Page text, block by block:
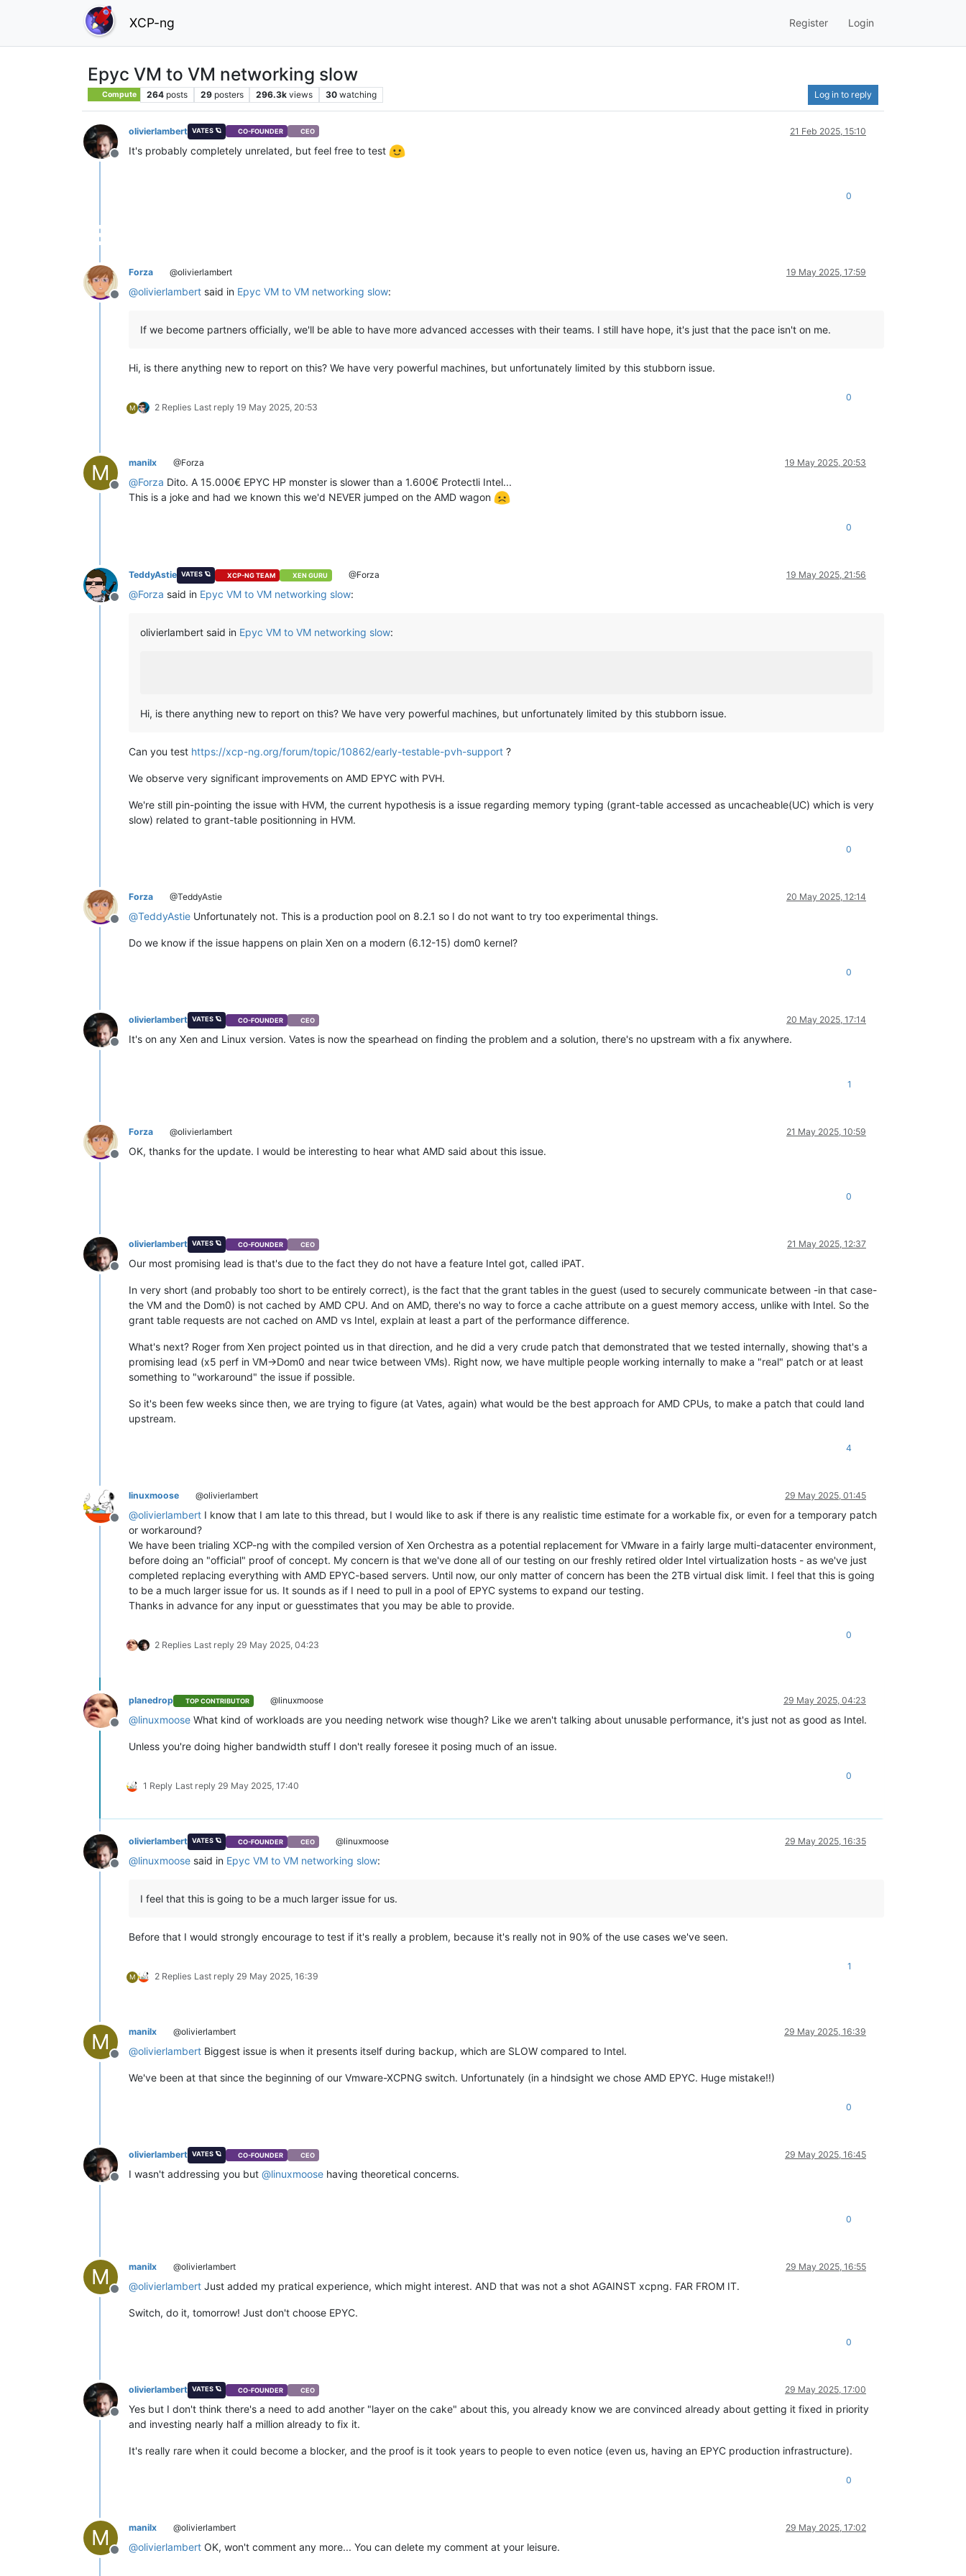
XCP-ng Register Login
Epyc VM to VM networking slow
Compute 264 posts 29 posters 296.3k views 30 watching Log in to reply
Offline
olivierlambert VATES 🪐 CO-FOUNDER CEO 21 Feb 2025, 15:10
It's probably completely unrelated, but feel free to test
0
Offline
Forza @olivierlambert 19 May 2025, 17:59
@olivierlambert said in Epyc VM to VM networking slow:
If we become partners officially, we'll be able to have more advanced accesses with their teams. I still have hope, it's just that the pace isn't on me.
Hi, is there anything new to report on this? We have very powerful machines, but unfortunately limited by this stubborn issue.
M 2 Replies Last reply 19 May 2025, 20:53
0
M
Offline
manilx @Forza 19 May 2025, 20:53
@Forza Dito. A 15.000€ EPYC HP monster is slower than a 1.600€ Protectli Intel...
This is a joke and had we known this we'd NEVER jumped on the AMD wagon
0
Offline
TeddyAstie VATES 🪐 XCP-NG TEAM XEN GURU @Forza 19 May 2025, 21:56
@Forza said in Epyc VM to VM networking slow:
olivierlambert said in Epyc VM to VM networking slow:
Hi, is there anything new to report on this? We have very powerful machines, but unfortunately limited by this stubborn issue.
Can you test https://xcp-ng.org/forum/topic/10862/early-testable-pvh-support ?
We observe very significant improvements on AMD EPYC with PVH.
We're still pin-pointing the issue with HVM, the current hypothesis is a issue regarding memory typing (grant-table accessed as uncacheable(UC) which is very
slow) related to grant-table positionning in HVM.
0
Offline
Forza @TeddyAstie 20 May 2025, 12:14
@TeddyAstie Unfortunately not. This is a production pool on 8.2.1 so I do not want to try too experimental things.
Do we know if the issue happens on plain Xen on a modern (6.12-15) dom0 kernel?
0
Offline
olivierlambert VATES 🪐 CO-FOUNDER CEO 20 May 2025, 17:14
It's on any Xen and Linux version. Vates is now the spearhead on finding the problem and a solution, there's no upstream with a fix anywhere.
1
Offline
Forza @olivierlambert 21 May 2025, 10:59
OK, thanks for the update. I would be interesting to hear what AMD said about this issue.
0
Offline
olivierlambert VATES 🪐 CO-FOUNDER CEO 21 May 2025, 12:37
Our most promising lead is that's due to the fact they do not have a feature Intel got, called iPAT.
In very short (and probably too short to be entirely correct), is the fact that the grant tables in the guest (used to securely communicate between -in that case-
the VM and the Dom0) is not cached by AMD CPU. And on AMD, there's no way to force a cache attribute on a guest memory access, unlike with Intel. So the
grant table requests are not cached on AMD vs Intel, explain at least a part of the performance difference.
What's next? Roger from Xen project pointed us in that direction, and he did a very crude patch that demonstrated that we tested internally, showing that's a
promising lead (x5 perf in VM->Dom0 and near twice between VMs). Right now, we have multiple people working internally to make a "real" patch or at least
something to "workaround" the issue if possible.
So it's been few weeks since then, we are trying to figure (at Vates, again) what would be the best approach for AMD CPUs, to make a patch that could land
upstream.
4
Offline
linuxmoose @olivierlambert 29 May 2025, 01:45
@olivierlambert I know that I am late to this thread, but I would like to ask if there is any realistic time estimate for a workable fix, or even for a temporary patch
or workaround?
We have been trialing XCP-ng with the compiled version of Xen Orchestra as a potential replacement for VMware in a fairly large multi-datacenter environment,
before doing an "official" proof of concept. My concern is that we've done all of our testing on our freshly retired older Intel virtualization hosts - as we've just
completed replacing everything with AMD EPYC-based servers. Until now, our only matter of concern has been the 2TB virtual disk limit. I feel that this is going
to be a much larger issue for us. It sounds as if I need to pull in a pool of EPYC systems to expand our testing.
Thanks in advance for any input or guesstimates that you may be able to provide.
2 Replies Last reply 29 May 2025, 04:23
0
Offline
planedrop TOP CONTRIBUTOR @linuxmoose 29 May 2025, 04:23
@linuxmoose What kind of workloads are you needing network wise though? Like we aren't talking about unusable performance, it's just not as good as Intel.
Unless you're doing higher bandwidth stuff I don't really foresee it posing much of an issue.
1 Reply Last reply 29 May 2025, 17:40
0
Offline
olivierlambert VATES 🪐 CO-FOUNDER CEO @linuxmoose 29 May 2025, 16:35
@linuxmoose said in Epyc VM to VM networking slow:
I feel that this is going to be a much larger issue for us.
Before that I would strongly encourage to test if it's really a problem, because it's really not in 90% of the use cases we've seen.
M 2 Replies Last reply 29 May 2025, 16:39
1
M
Offline
manilx @olivierlambert 29 May 2025, 16:39
@olivierlambert Biggest issue is when it presents itself during backup, which are SLOW compared to Intel.
We've been at that since the beginning of our Vmware-XCPNG switch. Unfortunately (in a hindsight we chose AMD EPYC. Huge mistake!!)
0
Offline
olivierlambert VATES 🪐 CO-FOUNDER CEO 29 May 2025, 16:45
I wasn't addressing you but @linuxmoose having theoretical concerns.
0
M
Offline
manilx @olivierlambert 29 May 2025, 16:55
@olivierlambert Just added my pratical experience, which might interest. AND that was not a shot AGAINST xcpng. FAR FROM IT.
Switch, do it, tomorrow! Just don't choose EPYC.
0
Offline
olivierlambert VATES 🪐 CO-FOUNDER CEO 29 May 2025, 17:00
Yes but I don't think there's a need to add another "layer on the cake" about this, you already know we are convinced already about getting it fixed in priority
and investing nearly half a million already to fix it.
It's really rare when it could become a blocker, and the proof is it took years to people to even notice (even us, having an EPYC production infrastructure).
0
M
Offline
manilx @olivierlambert 29 May 2025, 17:02
@olivierlambert OK, won't comment any more... You can delete my comment at your leisure.